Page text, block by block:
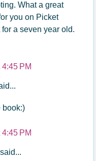
What a great
you on Picket
a seven year old.
PM
book:)
PM
said...